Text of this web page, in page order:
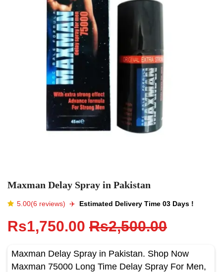
Maxman Delay Spray in Pakistan
5.00(6 reviews) ✈️️ Estimated Delivery Time 03 Days !
Rs1,750.00 Rs2,500.00
Maxman Delay Spray in Pakistan. Shop Now
Maxman 75000 Long Time Delay Spray For Men,